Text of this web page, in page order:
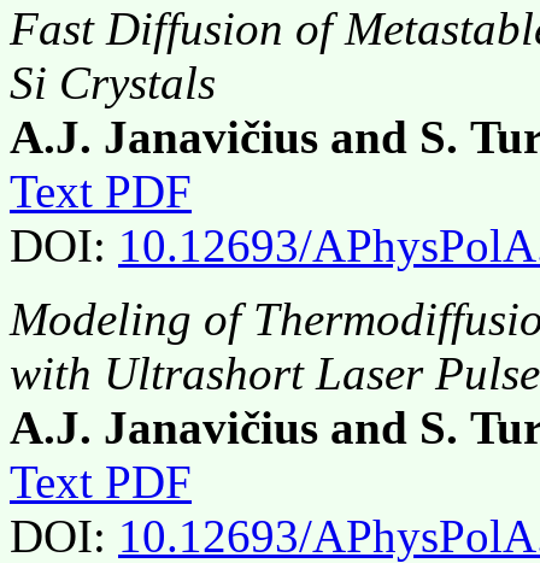
Fast Diffusion of
Si Crystals
A.J. Janavičius and S.
Text PDF
DOI: 10.12693/
Modeling of
with Ultrashort Laser
A.J. Janavičius and S.
Text PDF
DOI: 10.12693/